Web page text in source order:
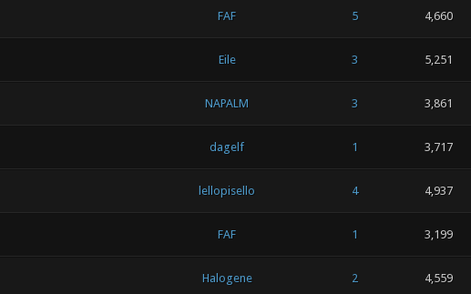
FAF 5 4,660
Eile 3 5,251
NAPALM 3 3,861
dagelf 1 3,717
lellopisello 4 4,937
FAF 1 3,199
Halogene 2 4,559